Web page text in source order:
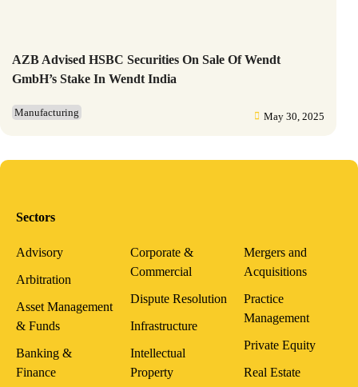
AZB Advised HSBC Securities On Sale Of Wendt
GmbH’s Stake In Wendt India
Manufacturing May 30, 2025
Sectors
Advisory
Arbitration
Asset Management
& Funds
Banking &
Finance
Corporate &
Commercial
Dispute Resolution
Infrastructure
Intellectual
Property
Mergers and
Acquisitions
Practice
Management
Private Equity
Real Estate